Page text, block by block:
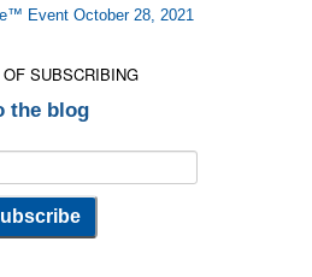
Event October 28, 2021
SUBSCRIBING
the blog